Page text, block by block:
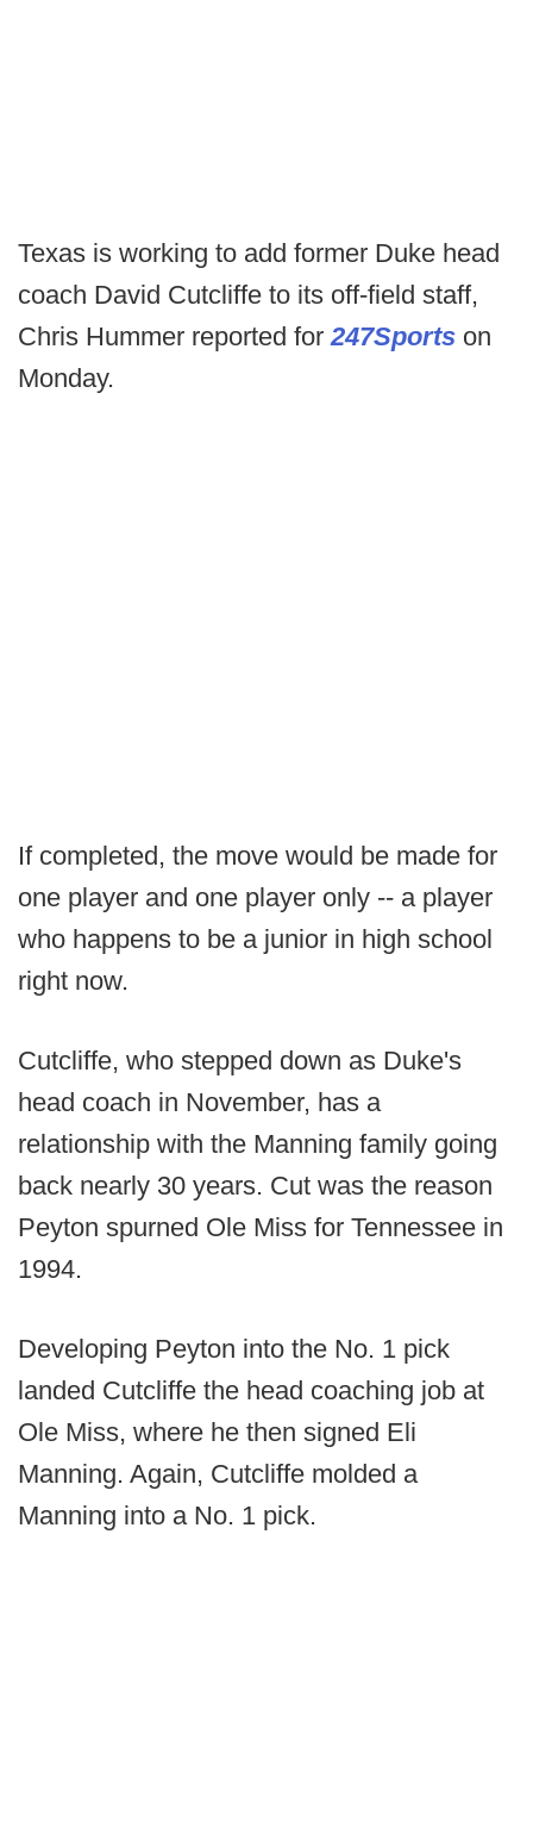
Texas is working to add former Duke head
coach David Cutcliffe to its off-field staff,
Chris Hummer reported for247Sports on
Monday.
If completed, the move would be made for
one player and one player only -- a player
who happens to be a junior in high school
right now.
Cutcliffe, who stepped down as Duke's
head coach in November, has a
relationship with the Manning family going
back nearly 30 years. Cut was the reason
Peyton spurned Ole Miss for Tennessee in
1994.
Developing Peyton into the No. 1 pick
landed Cutcliffe the head coaching job at
Ole Miss, where he then signed Eli
Manning. Again, Cutcliffe molded a
Manning into a No. 1 pick.